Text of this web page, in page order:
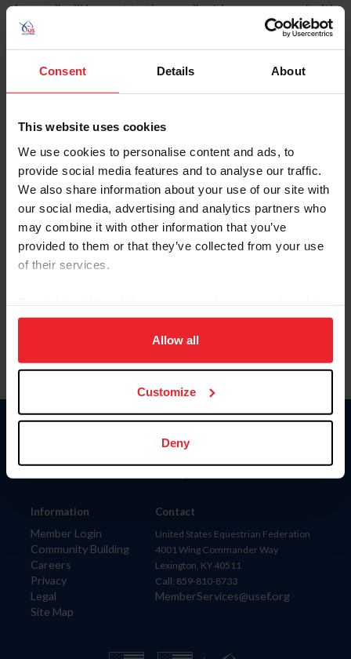
Consent Details About
This website uses cookies
We use cookies to personalise content and ads, to
provide social media features and to analyse our traffic.
We also share information about your use of our site with
our social media, advertising and analytics partners who
may combine it with other information that you’ve
provided to them or that they’ve collected from your use
of their services.
on your device to enhance site navigation, to analyze site
usage, and improve member experience. Click
more information.
Allow all
Customize
Deny
An email will be sent to the email address on record with
USEF. This email contains a link that will allow you to
reset your password.
Account Type
Please provide your username or USEF ID
Information
Member Login
Community Building
Careers
Privacy
Legal
Site Map
Donate
Contact
United States Equestrian Federation
4001 Wing Commander Way
Lexington, KY 40511
Call: 859-810-8733
MemberServices@usef.org